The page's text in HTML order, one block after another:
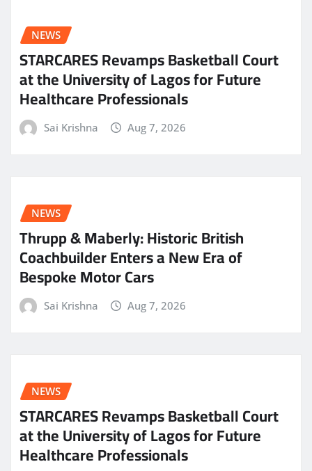
NEWS
STARCARES Revamps Basketball Court
at the University of Lagos for Future
Healthcare Professionals
Sai Krishna Aug 7, 2026
NEWS
Thrupp & Maberly: Historic British
Coachbuilder Enters a New Era of
Bespoke Motor Cars
Sai Krishna Aug 7, 2026
NEWS
STARCARES Revamps Basketball Court
at the University of Lagos for Future
Healthcare Professionals